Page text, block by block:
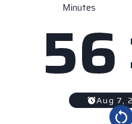
Minutes
56
Aug 7,